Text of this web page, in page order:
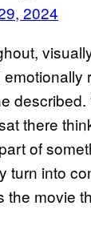
2024
described.
there
of
turn into
movie